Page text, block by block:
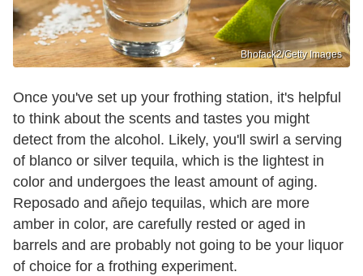
Bhofack2/Getty Images
Once you've set up your frothing station, it's helpful
to think about the scents and tastes you might
detect from the alcohol. Likely, you'll swirl a serving
of blanco or silver tequila, which is the lightest in
color and undergoes the least amount of aging.
Reposado and añejo tequilas, which are more
amber in color, are carefully rested or aged in
barrels and are probably not going to be your liquor
of choice for a frothing experiment.